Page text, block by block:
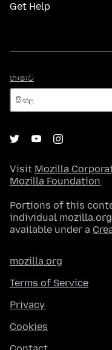
Get Help
භාෂාව
Visit Mozilla
Mozilla Foundation.
Portions of this
individual
available under a
mozilla.org
Terms of Service
Privacy
Cookies